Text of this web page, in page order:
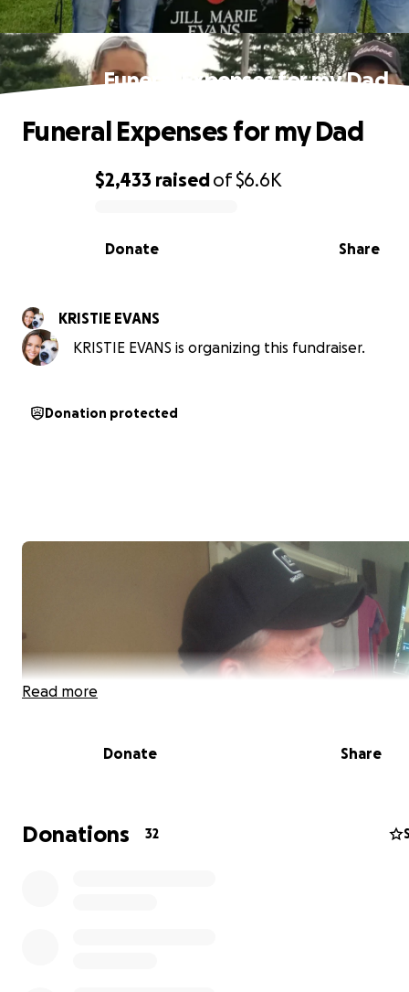
Funeral Expenses for my Dad
0% complete
$2,433 raisedof$6.6K
Share
Donate
Funeral Expenses for my Dad
KRISTIE EVANS
KRISTIE EVANS is organizing this fundraiser.
Donation protected
Read more
Donate Share
Donations 32